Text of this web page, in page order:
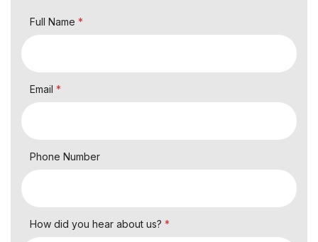
Full Name *
Email *
Phone Number
How did you hear about us? *